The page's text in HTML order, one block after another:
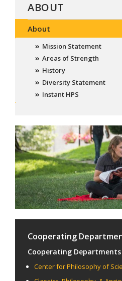
ABOUT
About
Mission Statement
Areas of Strength
History
Diversity Statement
Instant HPS
Cooperating
Cooperating Departments
Center for Philosophy of